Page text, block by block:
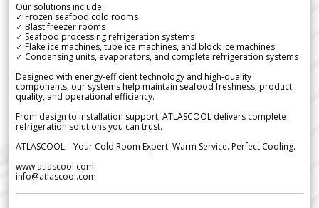
Our solutions include:
✓ Frozen seafood cold rooms
✓ Blast freezer rooms
✓ Seafood processing refrigeration systems
✓ Flake ice machines, tube ice machines, and block ice machines
✓ Condensing units, evaporators, and complete refrigeration systems
Designed with energy-efficient technology and high-quality
components, our systems help maintain seafood freshness, product
quality, and operational efficiency.
From design to installation support, ATLASCOOL delivers complete
refrigeration solutions you can trust.
ATLASCOOL – Your Cold Room Expert. Warm Service. Perfect Cooling.
www.atlascool.com
info@atlascool.com